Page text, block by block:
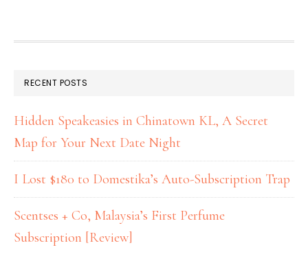
RECENT POSTS
Hidden Speakeasies in Chinatown KL, A Secret
Map for Your Next Date Night
I Lost $180 to Domestika’s Auto-Subscription Trap
Scentses + Co, Malaysia’s First Perfume
Subscription [Review]